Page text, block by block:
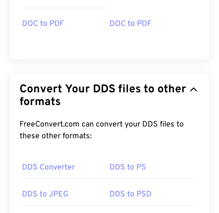
DOC to PDF DOC to PDF
Convert Your DDS files to other
formats
FreeConvert.com can convert your DDS files to
these other formats:
DDS Converter DDS to PS
DDS to JPEG DDS to PSD